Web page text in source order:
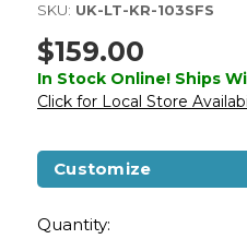
SKU: UK-LT-KR-103SFS
$159.00
In Stock Online! Ships
Click for Local Store
Customize
Stock:
Quantity: